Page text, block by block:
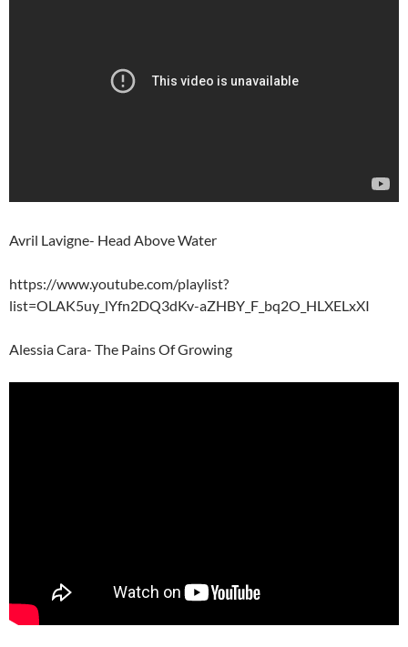
Avril Lavigne- Head Above Water
https://www.youtube.com/playlist?
list=OLAK5uy_lYfn2DQ3dKv-aZHBY_F_bq2O_HLXELxXI
Alessia Cara- The Pains Of Growing